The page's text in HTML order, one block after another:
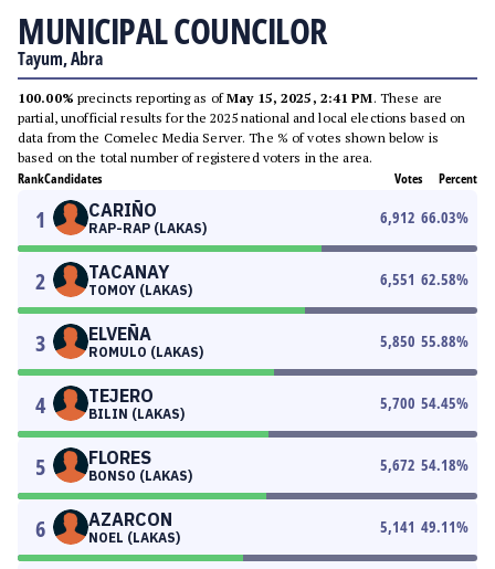
MUNICIPAL COUNCILOR
Tayum, Abra
100.00% precincts reporting as ofMay 15, 2025, 2:41 PM. These are
partial, unofficial results for the 2025 national and local elections based on
data from the Comelec Media Server. The % of votes shown below is
based on the total number of registered voters in the area.
RankCandidates Votes Percent
1 CARIÑO
RAP-RAP (LAKAS)
6,912 66.03%
2 TACANAY
TOMOY (LAKAS)
6,551 62.58%
3 ELVEÑA
ROMULO (LAKAS)
5,850 55.88%
4 TEJERO
BILIN (LAKAS)
5,700 54.45%
5 FLORES
BONSO (LAKAS)
5,672 54.18%
6 AZARCON
NOEL (LAKAS)
5,141 49.11%